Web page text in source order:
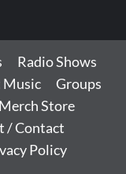
Radio Shows
Music
Groups
Store
/ Contact
Policy